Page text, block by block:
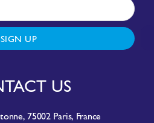
SIGN UP
US
75002 Paris, France